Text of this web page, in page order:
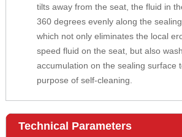
tilts away from the seat, the fluid in
360 degrees evenly along the
which not only eliminates the local
speed fluid on the seat, but also
accumulation on the sealing surface
purpose of self-cleaning.
Technical Parameters